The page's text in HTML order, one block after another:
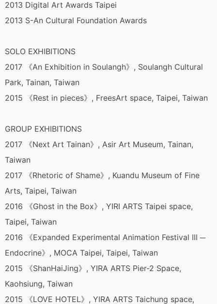
2013 Digital Art Awards Taipei
2013 S-An Cultural Foundation Awards
SOLO EXHIBITIONS
2017 《An Exhibition in Soulangh》, Soulangh Cultural
Park, Tainan, Taiwan
2015 《Rest in pieces》, FreesArt space, Taipei, Taiwan
GROUP EXHIBITIONS
2017 《Next Art Tainan》, Asir Art Museum, Tainan,
Taiwan
2017 《Rhetoric of Shame》, Kuandu Museum of Fine
Arts, Taipei, Taiwan
2016 《Ghost in the Box》, YIRI ARTS Taipei space,
Taipei, Taiwan
2016 《Expanded Experimental Animation Festival III ─
Endocrine》, MOCA Taipei, Taipei, Taiwan
2015 《ShanHaiJing》, YIRA ARTS Pier-2 Space,
Kaohsiung, Taiwan
2015 《LOVE HOTEL》, YIRA ARTS Taichung space,